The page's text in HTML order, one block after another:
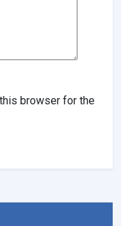
browser for the